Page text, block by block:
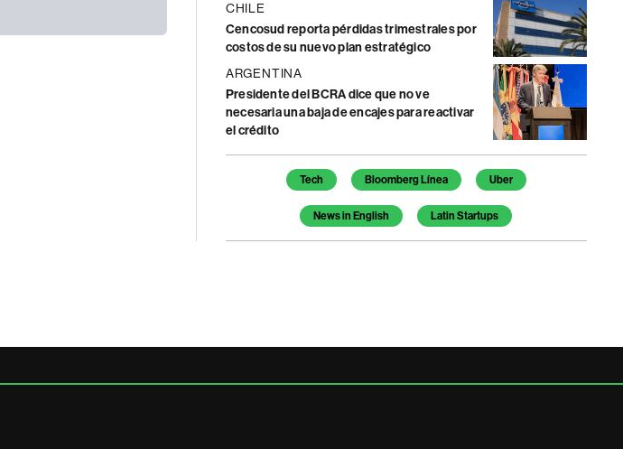
CHILE
Cencosud reporta pérdidas trimestrales por
costos de su nuevo plan estratégico
ARGENTINA
Presidente del BCRA dice que no ve
necesaria una baja de encajes para reactivar
el crédito
Temas de este artículo
Tech Bloomberg Línea Uber
News in English Latin Startups